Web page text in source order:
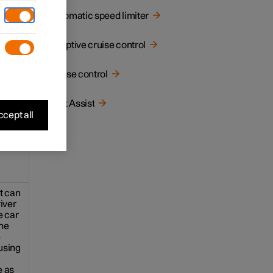
driver
can
car
as
Automatic speed limiter
Adaptive cruise control
Cruise control
Pilot Assist
all